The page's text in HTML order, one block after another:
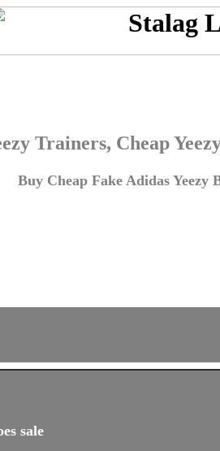
Trainers, Cheap
Buy Cheap Fake Adidas Yeezy
sale